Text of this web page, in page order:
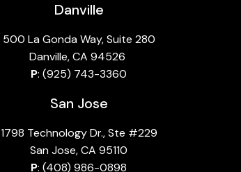
Danville
500 La Gonda Way, Suite 280
Danville, CA 94526
P: (925) 743-3360
San Jose
1798 Technology Dr., Ste #229
San Jose, CA 95110
P: (408) 986-0898